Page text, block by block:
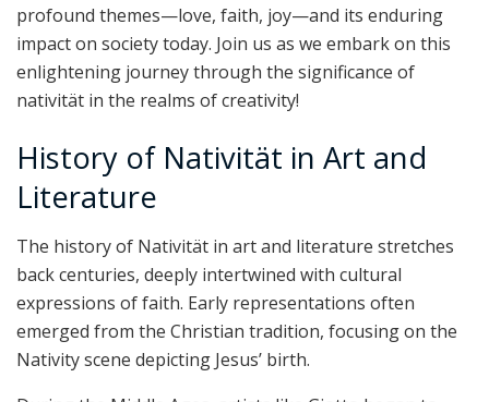
profound themes—love, faith, joy—and its enduring
impact on society today. Join us as we embark on this
enlightening journey through the significance of
nativität in the realms of creativity!
History of Nativität in Art and
Literature
The history of Nativität in art and literature stretches
back centuries, deeply intertwined with cultural
expressions of faith. Early representations often
emerged from the Christian tradition, focusing on the
Nativity scene depicting Jesus’ birth.